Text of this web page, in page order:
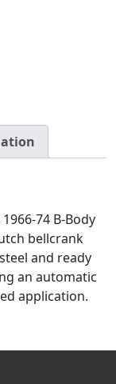
quantity
74 B-Body
bellcrank
and ready
an automatic
application.